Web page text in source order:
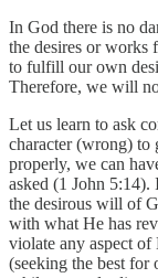
In God there is no
the desires or works
to fulfill our own
Therefore, we will
Let us learn to ask
character (wrong) to
properly, we can
asked (1 John
the desirous will of
with what He has
violate any aspect
(seeking the best for